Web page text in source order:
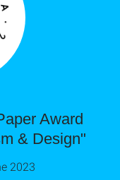
Award
& Design"
2023